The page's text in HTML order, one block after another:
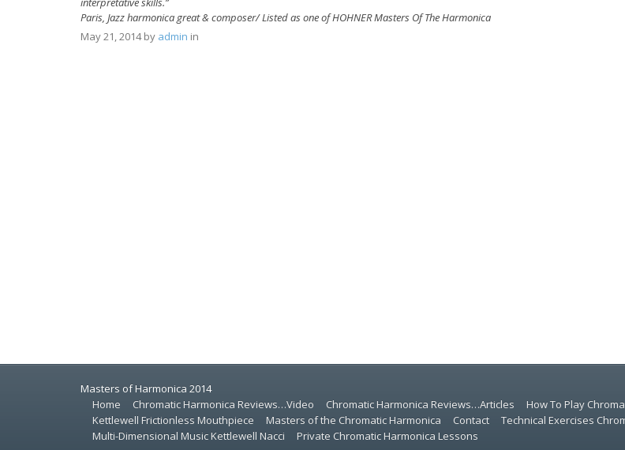
Paris, Jazz harmonica great & composer/ Listed as one of HOHNER Masters Of The Harmonica
May 21, 2014by admin in
Masters of Harmonica 2014
Home
Chromatic Harmonica Reviews…Video Chromatic Harmonica Reviews…Articles How To Play
Kettlewell Frictionless Mouthpiece
Masters of the Chromatic Harmonica Contact Technical Exercises
Multi-Dimensional Music Kettlewell Nacci
Private Chromatic Harmonica Lessons